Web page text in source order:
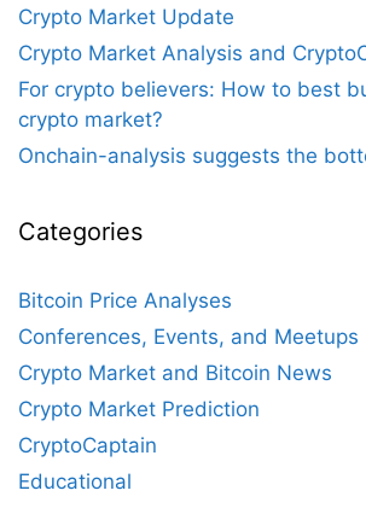
Crypto Market Update
Crypto Market Analysis and
For crypto believers: How to best
crypto market?
Onchain-analysis suggests the
Categories
Bitcoin Price Analyses
Conferences, Events, and Meetups
Crypto Market and Bitcoin News
Crypto Market Prediction
CryptoCaptain
Educational